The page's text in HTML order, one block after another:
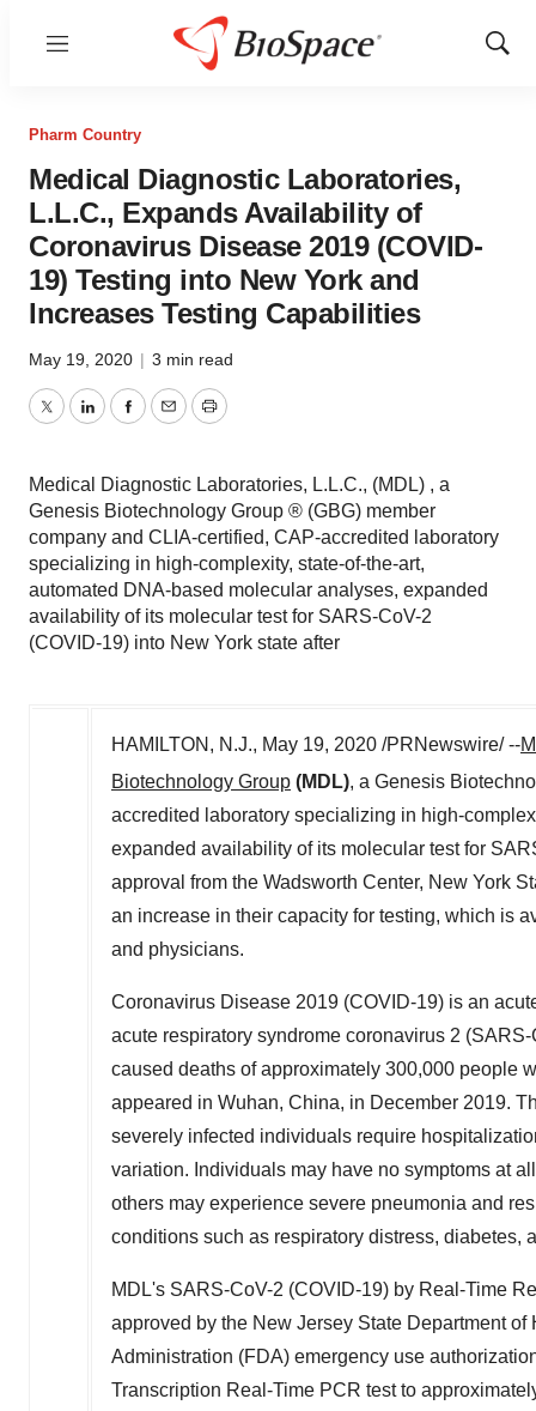
Menu
Show
Pharm Country
Medical Diagnostic Laboratories,
L.L.C., Expands Availability of
Coronavirus Disease 2019 (COVID-
19) Testing into New York and
Increases Testing Capabilities
May 19, 2020 | 3 min read
TwitterLinkedInFacebook
EmailPrint
Medical Diagnostic Laboratories, L.L.C., (MDL) , a
Genesis Biotechnology Group ® (GBG) member
company and CLIA-certified, CAP-accredited laboratory
specializing in high-complexity, state-of-the-art,
automated DNA-based molecular analyses, expanded
availability of its molecular test for SARS-CoV-2
(COVID-19) into New York state after
HAMILTON, N.J., May 19, 2020 /PRNewswire/ --
Biotechnology Group (MDL), a Genesis
accredited laboratory specializing in high-
expanded availability of its molecular test for
approval from the Wadsworth Center, New York
an increase in their capacity for testing, which is
and physicians.
Coronavirus Disease 2019 (COVID-19) is an
acute respiratory syndrome coronavirus 2
caused deaths of approximately 300,000 people
appeared in Wuhan, China, in December 2019.
severely infected individuals require
variation. Individuals may have no symptoms at
others may experience severe pneumonia and
conditions such as respiratory distress, diabetes,
MDL's SARS-CoV-2 (COVID-19) by Real-Time
approved by the New Jersey State Department
Administration (FDA) emergency use
Transcription Real-Time PCR test to